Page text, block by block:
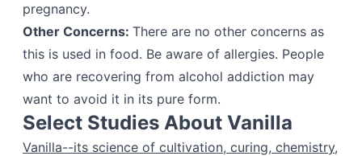
pregnancy.
Other Concerns: There are no other concerns as
this is used in food. Be aware of allergies. People
who are recovering from alcohol addiction may
want to avoid it in its pure form.
Select Studies About Vanilla
Vanilla--its science of cultivation, curing, chemistry,